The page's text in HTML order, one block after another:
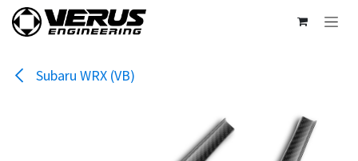
Skip to Content
Subaru WRX (VB)